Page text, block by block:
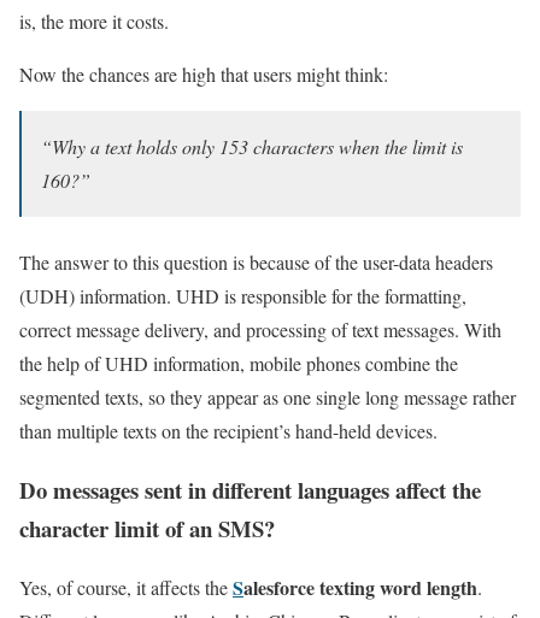
is, the more it costs.
Now the chances are high that users might think:
“Why a text holds only 153 characters when the limit is
160?”
The answer to this question is because of the user-data headers
(UDH) information. UHD is responsible for the formatting,
correct message delivery, and processing of text messages. With
the help of UHD information, mobile phones combine the
segmented texts, so they appear as one single long message rather
than multiple texts on the recipient’s hand-held devices.
Do messages sent in different languages affect the
character limit of an SMS?
Yes, of course, it affects theSalesforce texting word length.